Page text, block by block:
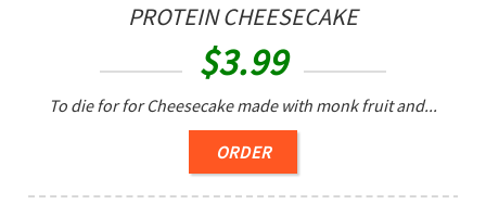
PROTEIN CHEESECAKE
$3.99
To die for for Cheesecake made with monk fruit and...
ORDER